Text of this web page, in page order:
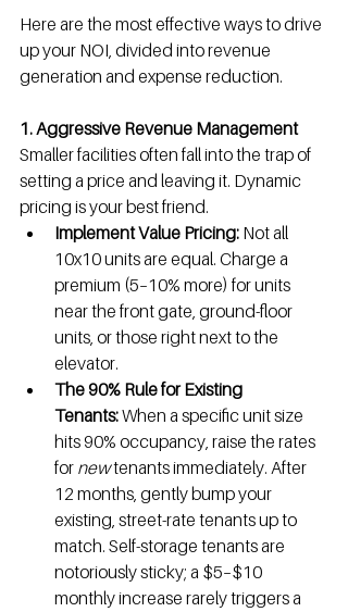
Here are the most effective ways to drive
up your NOI, divided into revenue
generation and expense reduction.
1. Aggressive Revenue Management
Smaller facilities often fall into the trap of
setting a price and leaving it. Dynamic
pricing is your best friend.
Implement Value Pricing: Not all
10x10 units are equal. Charge a
premium (5–10% more) for units
near the front gate, ground-floor
units, or those right next to the
elevator.
The 90% Rule for Existing
Tenants: When a specific unit size
hits 90% occupancy, raise the rates
for new tenants immediately. After
12 months, gently bump your
existing, street-rate tenants up to
match. Self-storage tenants are
notoriously sticky; a $5–$10
monthly increase rarely triggers a